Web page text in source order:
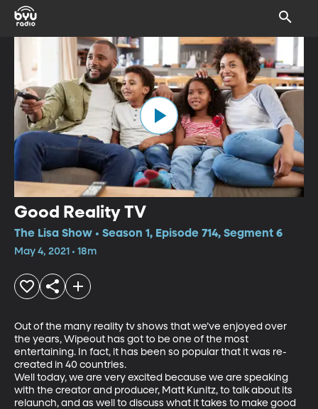
Good Reality TV
The Lisa Show • Season 1, Episode 714, Segment 6
May 4, 2021 • 18m
Out of the many reality tv shows that we’ve enjoyed over
the years, Wipeout has got to be one of the most
entertaining. In fact, it has been so popular that it was re-
created in 40 countries.
Well today, we are very excited because we are speaking
with the creator and producer, Matt Kunitz, to talk about its
relaunch, and as well to discuss what it takes to make good